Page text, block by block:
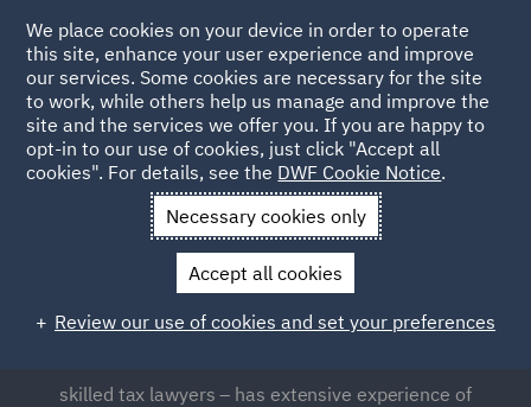
Corporate Tax
Understanding corporate tax law and also navigating the
complexity of tax systems and global tax services across
jurisdictions can be difficult, and often requires expert
skilled tax lawyers – has extensive experience of
We place cookies on your device in order to operate
this site, enhance your user experience and improve
our services. Some cookies are necessary for the site
to work, while others help us manage and improve the
site and the services we offer you. If you are happy to
opt-in to our use of cookies, just click "Accept all
cookies". For details, see the DWF Cookie Notice.
Necessary cookies only
Accept all cookies
Review our use of cookies and set your preferences